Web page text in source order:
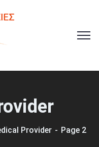
Provider Page 2